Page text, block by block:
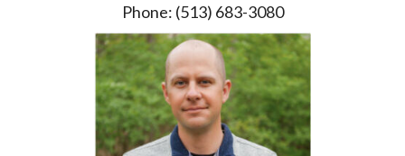
Phone: (513) 683-3080